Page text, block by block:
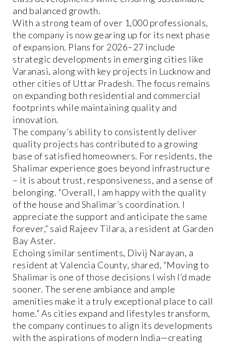
and balanced growth.
With a strong team of over 1,000 professionals,
the company is now gearing up for its next phase
of expansion. Plans for 2026–27 include
strategic developments in emerging cities like
Varanasi, along with key projects in Lucknow and
other cities of Uttar Pradesh. The focus remains
on expanding both residential and commercial
footprints while maintaining quality and
innovation.
The company’s ability to consistently deliver
quality projects has contributed to a growing
base of satisfied homeowners. For residents, the
Shalimar experience goes beyond infrastructure
– it is about trust, responsiveness, and a sense of
belonging. “Overall, I am happy with the quality
of the house and Shalimar’s coordination. I
appreciate the support and anticipate the same
forever,” said Rajeev Tilara, a resident at Garden
Bay Aster.
Echoing similar sentiments, Divij Narayan, a
resident at Valencia County, shared, “Moving to
Shalimar is one of those decisions I wish I’d made
sooner. The serene ambiance and ample
amenities make it a truly exceptional place to call
home.” As cities expand and lifestyles transform,
the company continues to align its developments
with the aspirations of modern India—creating